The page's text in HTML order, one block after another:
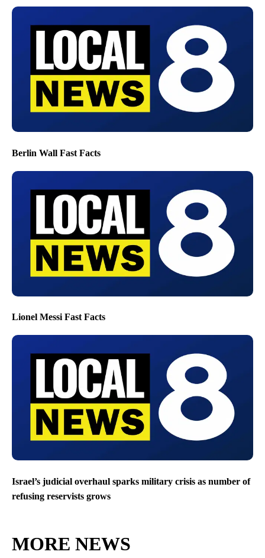
Berlin Wall Fast Facts
Lionel Messi Fast Facts
Israel’s judicial overhaul sparks military crisis as number of
refusing reservists grows
MORE NEWS